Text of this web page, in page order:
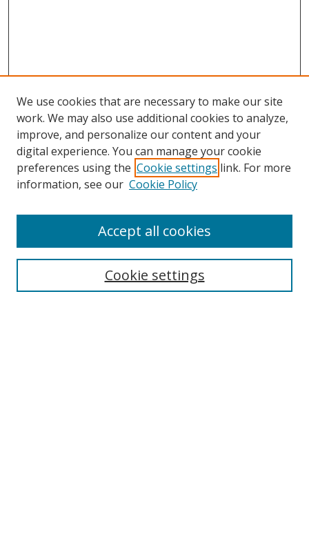
Search
We use cookies that are necessary to make our site
work. We may also use additional cookies to analyze,
improve, and personalize our content and your
digital experience. You can manage your cookie
preferences using the Cookie settings link. For more
information, see our Cookie Policy
Cookie settings
Accept all cookies